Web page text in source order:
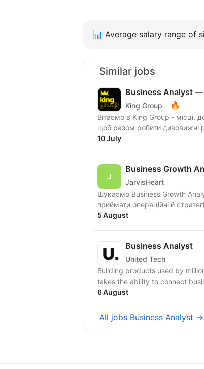
📊 Average salary range of
Similar jobs
Business Analyst
King Group 🔥
Вітаємо в King Group - місці,
щоб разом робити дивовижні
10 July
Business Growth
JarvisHeart
Шукаємо Business Growth
приймати операційні й
5 August
Business Analyst
United Tech
Building products used by
takes the ability to connect
6 August
All jobs Business Analyst →